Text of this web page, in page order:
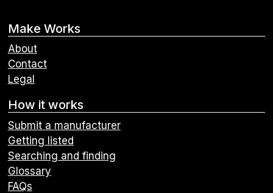
Make Works
About
Contact
Legal
How it works
Submit a manufacturer
Getting listed
Searching and finding
Glossary
FAQs